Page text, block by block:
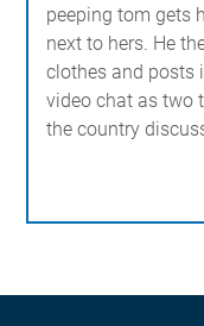
peeping tom gets
next to hers. He
clothes and posts
video chat as two
the country